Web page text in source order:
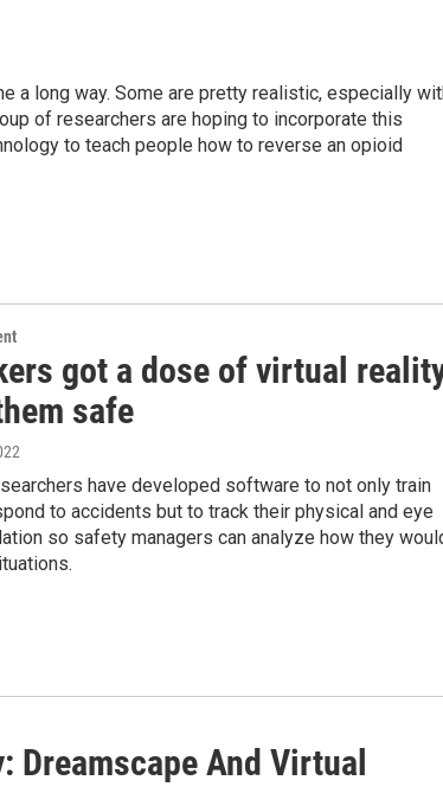
a long way. Some are pretty realistic, especially
of researchers are hoping to incorporate this
to teach people how to reverse an opioid
got a dose of virtual
safe
have developed software to not only train
to accidents but to track their physical and eye
so safety managers can analyze how they
Dreamscape And Virtual